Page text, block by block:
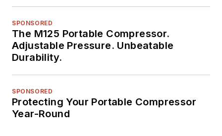
SPONSORED
The M125 Portable Compressor.
Adjustable Pressure. Unbeatable
Durability.
SPONSORED
Protecting Your Portable Compressor
Year-Round